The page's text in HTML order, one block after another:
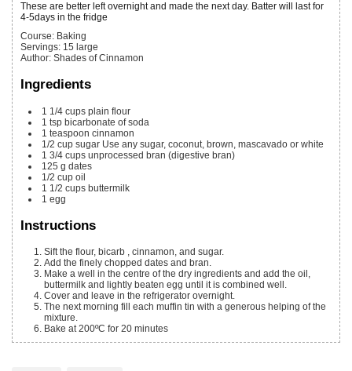
These are better left overnight and made the next day. Batter will last for
4-5days in the fridge
Course: Baking
Servings: 15 large
Author: Shades of Cinnamon
Ingredients
1 1/4 cups plain flour
1 tsp bicarbonate of soda
1 teaspoon cinnamon
1/2 cup sugar Use any sugar, coconut, brown, mascavado or white
1 3/4 cups unprocessed bran (digestive bran)
125 g dates
1/2 cup oil
1 1/2 cups buttermilk
1 egg
Instructions
Sift the flour, bicarb , cinnamon, and sugar.
Add the finely chopped dates and bran.
Make a well in the centre of the dry ingredients and add the oil,
buttermilk and lightly beaten egg until it is combined well.
Cover and leave in the refrigerator overnight.
The next morning fill each muffin tin with a generous helping of the
mixture.
Bake at 200ºC for 20 minutes